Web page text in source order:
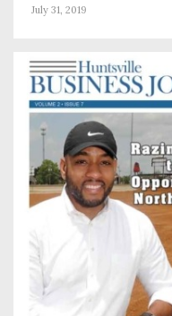
July 31, 2019